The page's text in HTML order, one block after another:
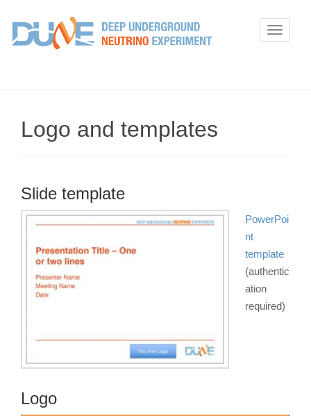
T
a
i
o
Logo and templates
Slide template
PowerPoi
nt
template
(authentic
ation
required)
Logo